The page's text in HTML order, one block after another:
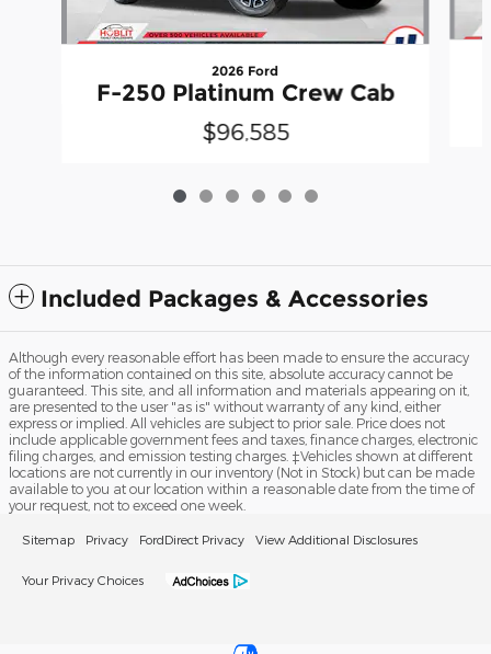
2026 Ford
F-250 Platinum Crew Cab
$96,585
Included Packages & Accessories
Although every reasonable effort has been made to ensure the accuracy
of the information contained on this site, absolute accuracy cannot be
guaranteed. This site, and all information and materials appearing on it,
are presented to the user "as is" without warranty of any kind, either
express or implied. All vehicles are subject to prior sale. Price does not
include applicable government fees and taxes, finance charges, electronic
filing charges, and emission testing charges. ‡Vehicles shown at different
locations are not currently in our inventory (Not in Stock) but can be made
available to you at our location within a reasonable date from the time of
your request, not to exceed one week.
Sitemap Privacy FordDirect Privacy View Additional Disclosures
Your Privacy Choices